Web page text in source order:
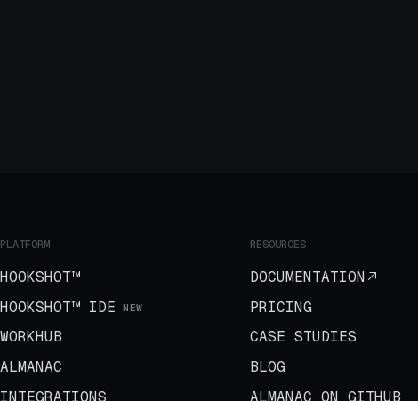
PLATFORM
HOOKSHOT™
HOOKSHOT™ IDE NEW
WORKHUB
ALMANAC
INTEGRATIONS
RESOURCES
DOCUMENTATION
PRICING
CASE STUDIES
BLOG
ALMANAC ON GITHUB